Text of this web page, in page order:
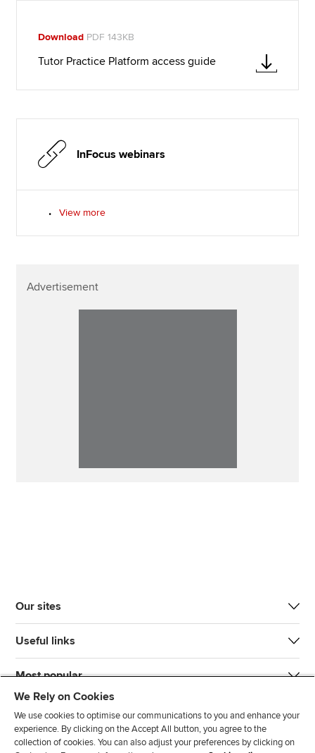
Download PDF 143KB
Tutor Practice Platform access guide
InFocus webinars
View more
Advertisement
Our sites
Useful links
Most popular
We Rely on Cookies
We use cookies to optimise our communications to you and enhance your
experience. By clicking on the Accept All button, you agree to the
collection of cookies. You can also adjust your preferences by clicking on